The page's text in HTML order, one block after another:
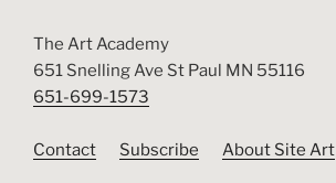
The Art Academy
651 Snelling Ave St Paul MN 55116
651-699-1573
Contact Subscribe About Site Art